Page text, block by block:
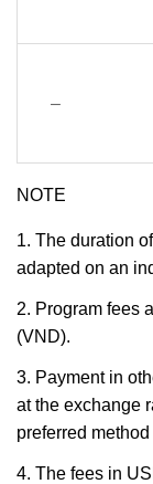
–
NOTE
1. The duration
adapted on an
2. Program fees
(VND).
3. Payment in
at the exchange
preferred
4. The fees in